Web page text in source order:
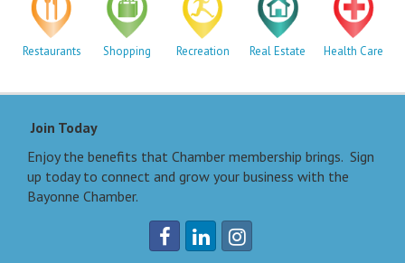
Restaurants Shopping Recreation Real Estate Health Care
Join Today
Enjoy the benefits that Chamber membership brings. Sign
up today to connect and grow your business with the
Bayonne Chamber.